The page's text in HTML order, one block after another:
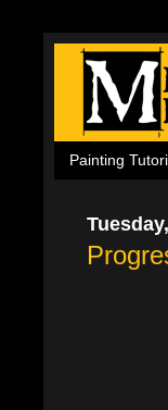
Painting